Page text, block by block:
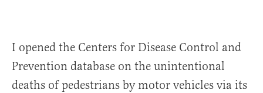
I opened the Centers for Disease Control and
Prevention database on the unintentional
deaths of pedestrians by motor vehicles via its